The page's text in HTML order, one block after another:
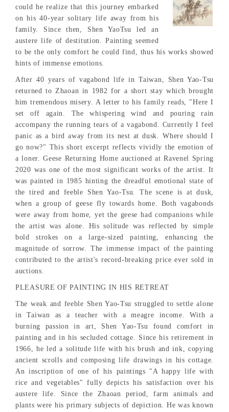
could he realize that this journey embarked
on his 40-year solitary life away from his
family. Since then, Shen YaoTsu led an
austere life of destitution. Painting seemed
to be the only comfort he could find, thus his works showed
hints of immense emotions.
After 40 years of vagabond life in Taiwan, Shen Yao-Tsu
returned to Zhaoan in 1982 for a short stay which brought
him tremendous misery. A letter to his family reads, "Here I
set off again. The whispering wind and pouring rain
accompany the running tears of a vagabond. Currently I feel
panic as a bird away from its nest at dusk. Where should I
go now?" This short excerpt reflects vividly the emotion of
a loner. Geese Returning Home auctioned at Ravenel Spring
2020 was one of the most significant works of the artist. It
was painted in 1985 hinting the dreadful emotional state of
the tired and feeble Shen Yao-Tsu. The scene is at dusk,
when a group of geese fly towards home. Both vagabonds
were away from home, yet the geese had companions while
the artist was alone. His solitude was reflected by simple
bold strokes on a large-sized painting, enhancing the
magnitude of sorrow. The immense impact of the painting
contributed to the artist's record-breaking price ever sold in
auctions.
PLEASURE OF PAINTING IN HIS RETREAT
The weak and feeble Shen Yao-Tsu struggled to settle alone
in Taiwan as a teacher with a meagre income. With a
burning passion in art, Shen Yao-Tsu found comfort in
painting and in his secluded cottage. Since his retirement in
1966, he led a solitude life with his brush and ink, copying
ancient scrolls and composing life drawings in his cottage.
An inscription of one of his paintings "A happy life with
rice and vegetables" fully depicts his satisfaction over his
austere life. Since the Zhaoan period, farm animals and
plants were his primary subjects of depiction. He was known